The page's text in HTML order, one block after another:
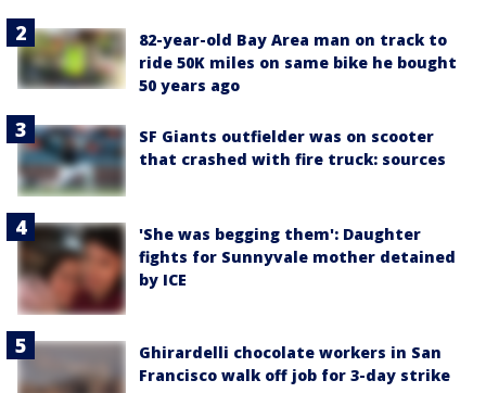
82-year-old Bay Area man on track to
ride 50K miles on same bike he bought
50 years ago
SF Giants outfielder was on scooter
that crashed with fire truck: sources
'She was begging them': Daughter
fights for Sunnyvale mother detained
by ICE
Ghirardelli chocolate workers in San
Francisco walk off job for 3-day strike